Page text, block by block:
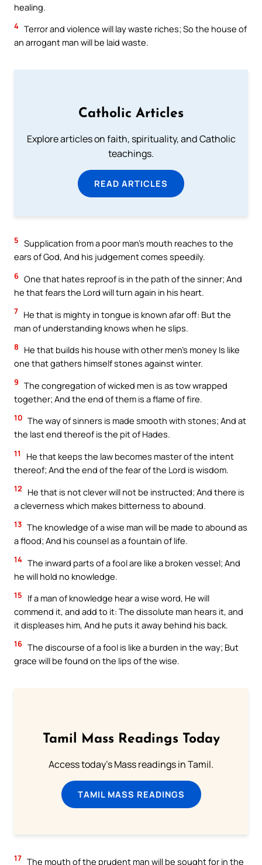
healing.
4 Terror and violence will lay waste riches; So the house of
an arrogant man will be laid waste.
Catholic Articles
Explore articles on faith, spirituality, and Catholic
teachings.
READ ARTICLES
5 Supplication from a poor man’s mouth reaches to the
ears of God, And his judgement comes speedily.
6 One that hates reproof is in the path of the sinner; And
he that fears the Lord will turn again in his heart.
7 He that is mighty in tongue is known afar off: But the
man of understanding knows when he slips.
8
He that builds his house with other men’s money Is like
one that gathers himself stones against winter.
9 The congregation of wicked men is as tow wrapped
together; And the end of them is a flame of fire.
10 The way of sinners is made smooth with stones; And at
the last end thereof is the pit of Hades.
11
He that keeps the law becomes master of the intent
thereof; And the end of the fear of the Lord is wisdom.
12
He that is not clever will not be instructed; And there is
a cleverness which makes bitterness to abound.
13 The knowledge of a wise man will be made to abound as
a flood; And his counsel as a fountain of life.
14 The inward parts of a fool are like a broken vessel; And
he will hold no knowledge.
15
If a man of knowledge hear a wise word, He will
commend it, and add to it: The dissolute man hears it, and
it displeases him, And he puts it away behind his back.
16 The discourse of a fool is like a burden in the way; But
grace will be found on the lips of the wise.
Tamil Mass Readings Today
Access today's Mass readings in Tamil.
TAMIL MASS READINGS
17 The mouth of the prudent man will be sought for in the